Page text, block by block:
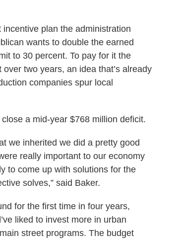
plan the administration
wants to double the earned
to 30 percent. To pay for it the
two years, an idea that’s already
companies spur local
a mid-year $768 million deficit.
we inherited we did a pretty good
really important to our economy
to come up with solutions for the
solves,” said Baker.
for the first time in four years,
liked to invest more in urban
street programs. The budget